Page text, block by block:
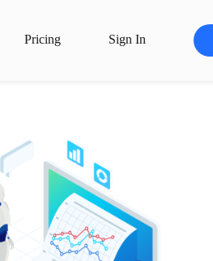
Pricing Sign In